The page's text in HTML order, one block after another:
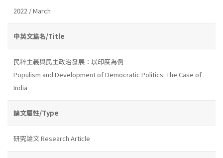
2022 / March
中英文篇名/Title
民粹主義與民主政治發展：以印度為例
Populism and Development of Democratic Politics: The Case of
India
論文屬性/Type
研究論文 Research Article